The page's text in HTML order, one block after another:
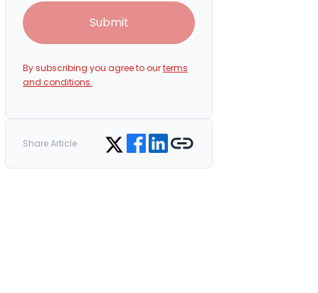
Submit
By subscribing you agree to ourterms
and conditions.
Share Article Share on Twitter
Share on Facebook
Share on LinkedIn
Copy link